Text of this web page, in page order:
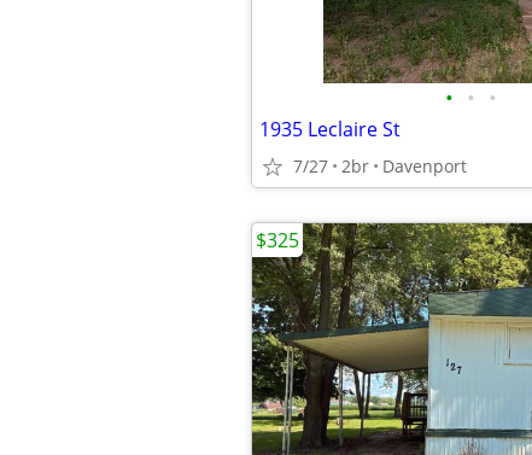
• • •
1935 Leclaire St
7/27 2br Davenport
$325